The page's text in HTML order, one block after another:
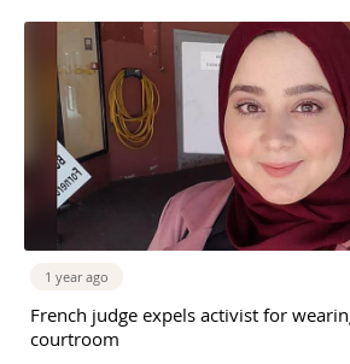
1 year ago
French judge expels activist for
courtroom